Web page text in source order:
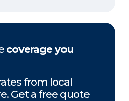
coverage you
from local
Get a free quote